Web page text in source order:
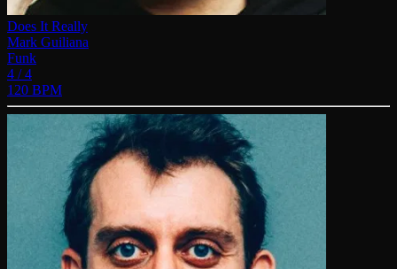
Does It Really
Mark Guiliana
Funk
4 / 4
120 BPM